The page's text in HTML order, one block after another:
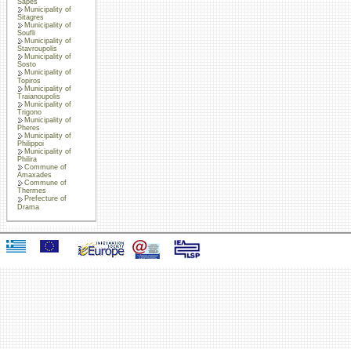
Municipality of
Sitagres
Municipality of
Soufli
Municipality of
Stavroupolis
Municipality of
Sosto
Municipality of
Topiros
Municipality of
Traianoupolis
Municipality of
Trigono
Municipality of
Pheres
Municipality of
Philippoi
Municipality of
Philira
Commune of
Amaxades
Commune of
Thermes
Prefecture of
Drama